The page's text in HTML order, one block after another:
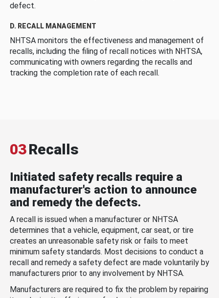
defect.
D. RECALL MANAGEMENT
NHTSA monitors the effectiveness and management of
recalls, including the filing of recall notices with NHTSA,
communicating with owners regarding the recalls and
tracking the completion rate of each recall.
03Recalls
Initiated safety recalls require a
manufacturer's action to announce
and remedy the defects.
A recall is issued when a manufacturer or NHTSA
determines that a vehicle, equipment, car seat, or tire
creates an unreasonable safety risk or fails to meet
minimum safety standards. Most decisions to conduct a
recall and remedy a safety defect are made voluntarily by
manufacturers prior to any involvement by NHTSA.
Manufacturers are required to fix the problem by repairing